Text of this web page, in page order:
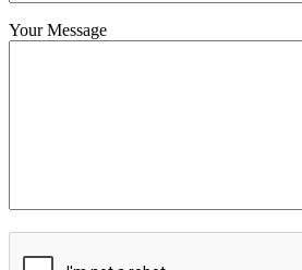
Your Message